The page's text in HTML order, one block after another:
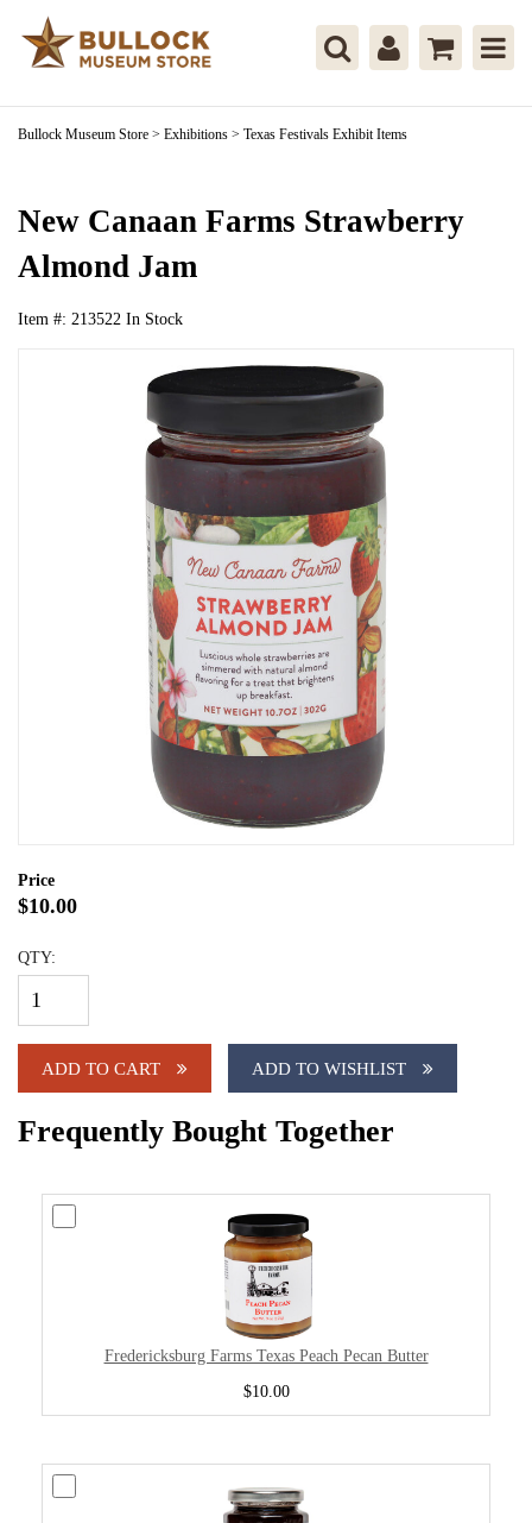
Bullock Museum Store > Exhibitions > Texas Festivals Exhibit Items
New Canaan Farms Strawberry
Almond Jam
Item #: 213522 In Stock
Price
$10.00
QTY:
ADD TO CART ADD TO WISHLIST
Frequently Bought Together
Fredericksburg Farms Texas Peach Pecan Butter
$10.00